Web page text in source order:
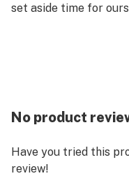
set aside time for
No product
Have you tried this
review!